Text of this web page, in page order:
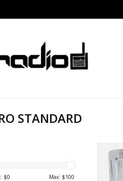
STANDARD
$0 Max: $100
PRO